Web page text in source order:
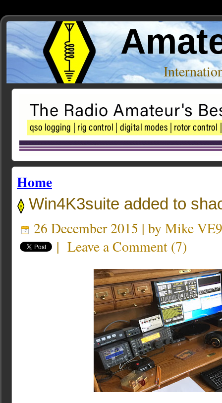
Home
Win4K3suite added to
26 December 2015 | by Mike
| Leave a Comment (7)